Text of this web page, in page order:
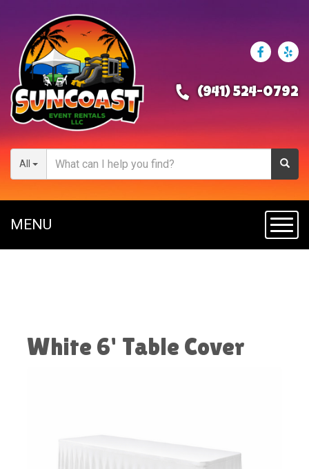
All
(941) 524-0792
MENU
White 6' Table Cover